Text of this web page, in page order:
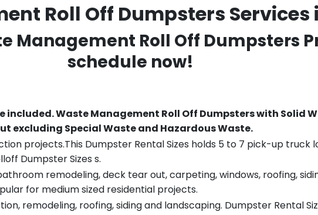
Roll Off Dumpsters Services
Management Roll Off Dumpsters
schedule now!
included.Waste Management Roll Off Dumpsters with Solid
excluding Special Waste and Hazardous Waste.
projects.This Dumpster Rental Sizes holds 5 to 7 pick-up truck
Dumpster Sizes s.
remodeling, deck tear out, carpeting, windows, roofing,
for medium sized residential projects.
remodeling, roofing, siding and landscaping. Dumpster Rental